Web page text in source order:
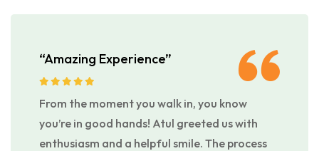
“Amazing Experience”
From the moment you walk in, you know
you’re in good hands! Atul greeted us with
enthusiasm and a helpful smile. The process